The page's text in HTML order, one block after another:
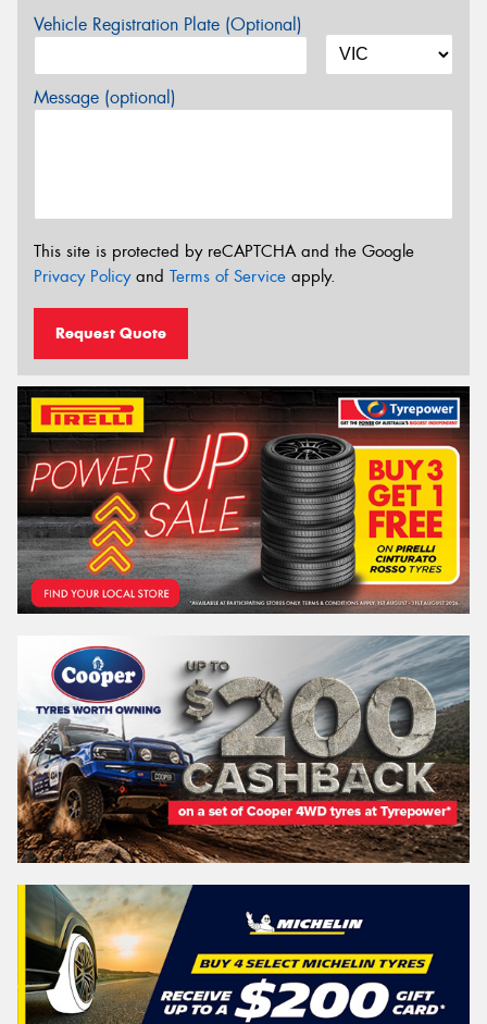
Vehicle Registration Plate (Optional)
Message (optional)
This site is protected by reCAPTCHA and the Google
Privacy Policyand Terms of Service apply.
Request Quote